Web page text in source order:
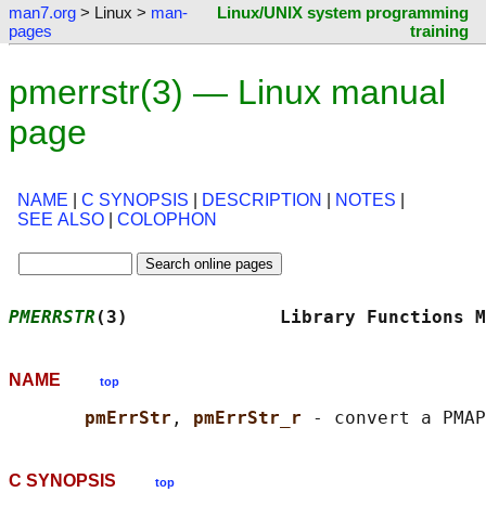
man7.org > Linux > man-
pages
Linux/UNIX system programming
training
pmerrstr(3) — Linux manual
page
NAME C SYNOPSIS DESCRIPTION NOTES
SEE ALSO
COLOPHON
PMERRSTR (3)              Library
NAME top
pmErrStr , pmErrStr_r
C SYNOPSIS top